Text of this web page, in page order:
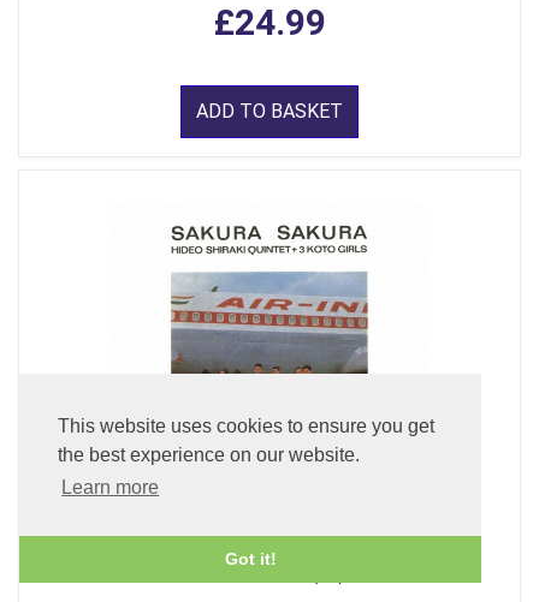
This website uses cookies to ensure you get
the best experience on our website.
Learn more
Got it!
£24.99
ADD TO BASKET